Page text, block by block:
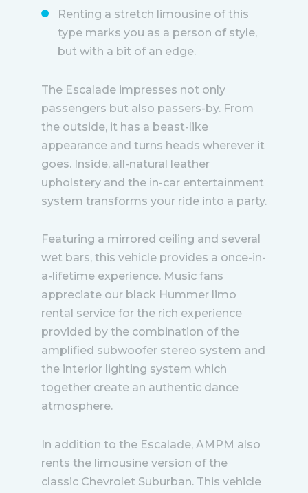
Renting a stretch limousine of this
type marks you as a person of style,
but with a bit of an edge.
The Escalade impresses not only
passengers but also passers-by. From
the outside, it has a beast-like
appearance and turns heads wherever it
goes. Inside, all-natural leather
upholstery and the in-car entertainment
system transforms your ride into a party.
Featuring a mirrored ceiling and several
wet bars, this vehicle provides a once-in-
a-lifetime experience. Music fans
appreciate our black Hummer limo
rental service for the rich experience
provided by the combination of the
amplified subwoofer stereo system and
the interior lighting system which
together create an authentic dance
atmosphere.
In addition to the Escalade, AMPM also
rents the limousine version of the
classic Chevrolet Suburban. This vehicle